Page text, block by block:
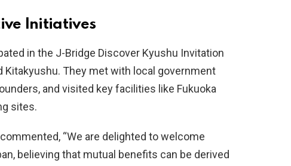
Initiatives
in the J-Bridge Discover Kyushu Invitation
Kitakyushu. They met with local government
and visited key facilities like Fukuoka
sites.
commented, “We are delighted to welcome
believing that mutual benefits can be derived